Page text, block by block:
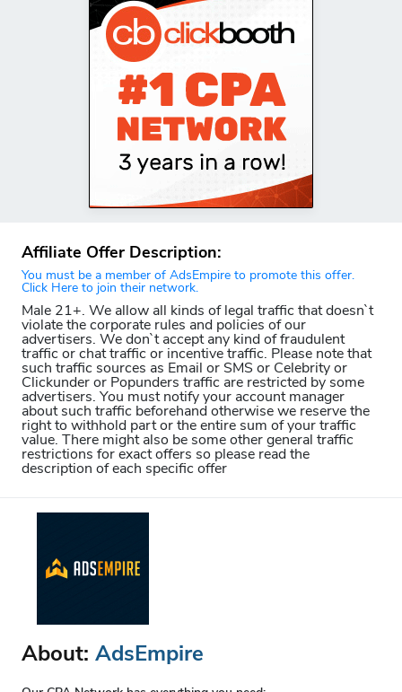
Affiliate Offer Description:
You must be a member of AdsEmpire to promote this offer.
Click Here to join their network.
Male 21+. We allow all kinds of legal traffic that doesn`t
violate the corporate rules and policies of our
advertisers. We don`t accept any kind of fraudulent
traffic or chat traffic or incentive traffic. Please note that
such traffic sources as Email or SMS or Celebrity or
Clickunder or Popunders traffic are restricted by some
advertisers. You must notify your account manager
about such traffic beforehand otherwise we reserve the
right to withhold part or the entire sum of your traffic
value. There might also be some other general traffic
restrictions for exact offers so please read the
description of each specific offer
About: AdsEmpire